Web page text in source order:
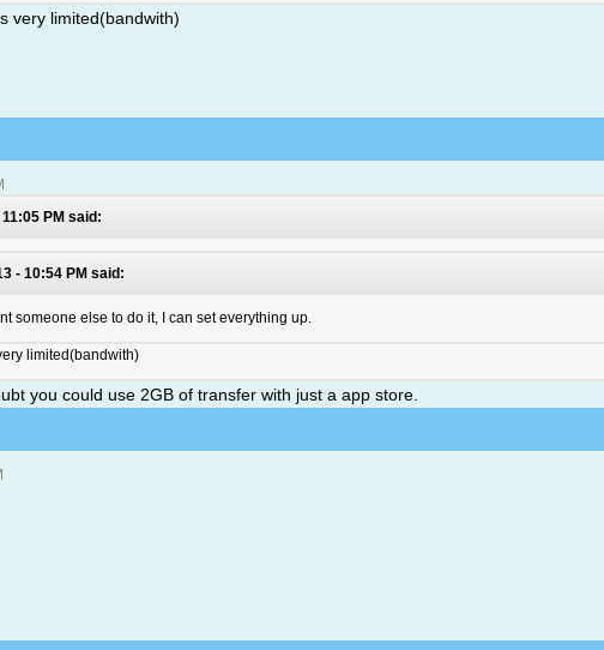
very limited(bandwith)
PM said:
- 10:54 PM said:
someone else to do it, I can set everything up.
limited(bandwith)
you could use 2GB of transfer with just a app store.